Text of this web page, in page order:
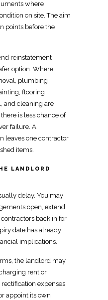
where
on site. The aim
points before the
reinstatement
option. Where
plumbing
flooring
and cleaning are
is less chance of
failure. A
leaves one contractor
items.
LANDLORD
delay. You may
open, extend
back in for
date has already
implications.
the landlord may
rent or
expenses
appoint its own